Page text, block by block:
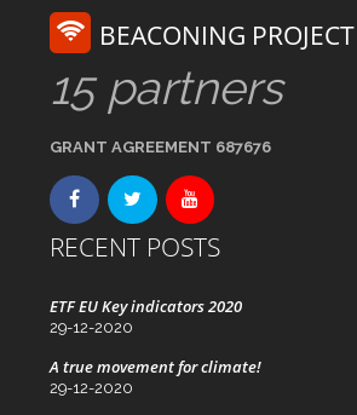
BEACONING PROJECT
15 partners
GRANT AGREEMENT 687676
RECENT POSTS
ETF EU Key indicators 2020
29-12-2020
A true movement for climate!
29-12-2020